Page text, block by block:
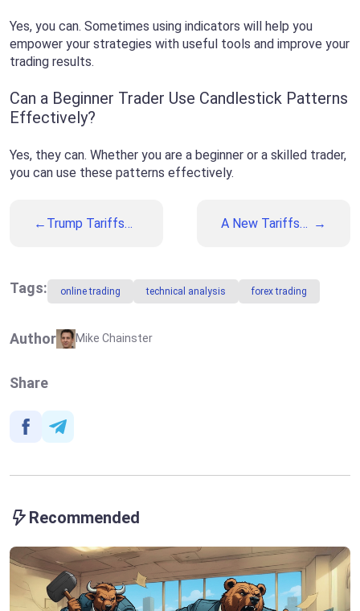
Yes, you can. Sometimes using indicators will help you
empower your strategies with useful tools and improve your
trading results.
Can a Beginner Trader Use Candlestick Patterns
Effectively?
Yes, they can. Whether you are a beginner or a skilled trader,
you can use these patterns effectively.
Trump Tariffs
Nearing for US
Trade Partners
A New Tariffs
the US Dollar
Growth
Tags: online trading technical analysis forex trading
Author Mike Chainster
Share
Recommended